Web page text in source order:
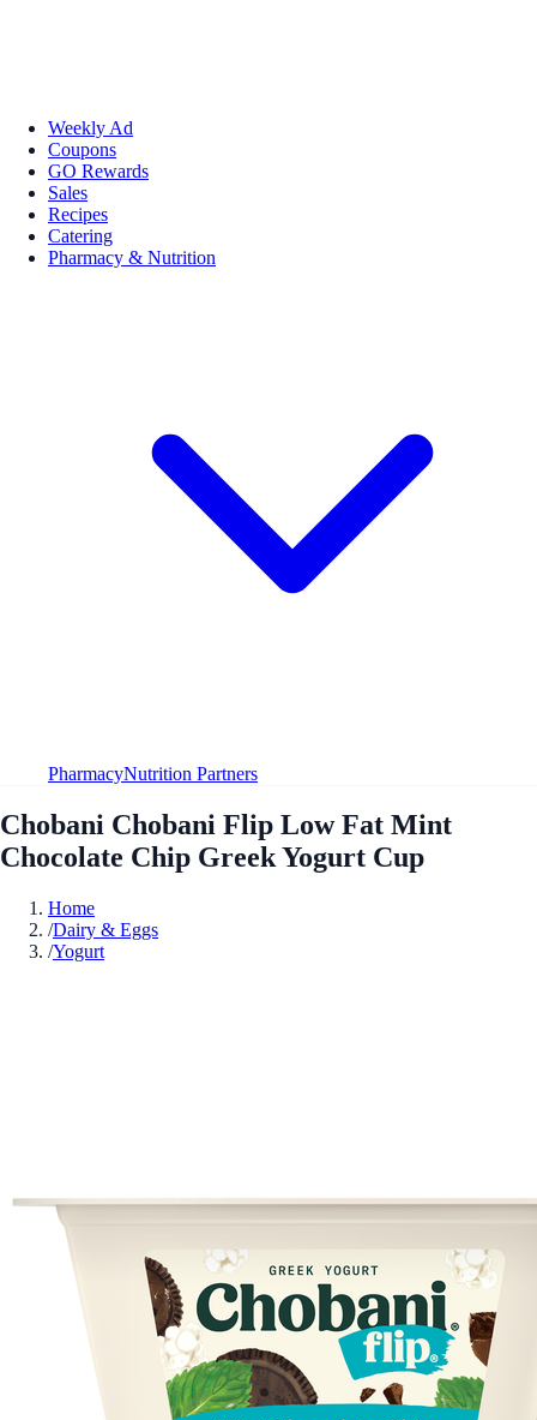
Weekly Ad
Coupons
GO Rewards
Sales
Recipes
Catering
Pharmacy & Nutrition
PharmacyNutrition Partners
Chobani Chobani Flip Low Fat Mint
Chocolate Chip Greek Yogurt Cup
Home
/Dairy & Eggs
/Yogurt